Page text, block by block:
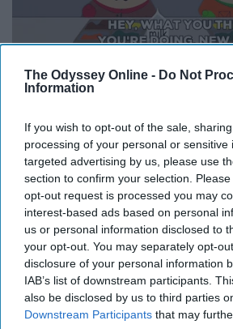
The Odyssey Online - Do Not
Information
If you wish to opt-out of the sale,
processing of your personal or sensitive
targeted advertising by us, please use
section to confirm your selection.
opt-out request is processed you may
interest-based ads based on personal
us or personal information disclosed to
your opt-out. You may separately opt-
disclosure of your personal information
IAB’s list of downstream participants.
also be disclosed by us to third parties
Downstream Participants that may
everything but being the new kid is
every couple years and at some
it's your actual name.
9. Family is your
sometimes only